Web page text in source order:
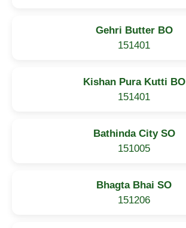
Gehri Butter BO
151401
Kishan Pura Kutti BO
151401
Bathinda City SO
151005
Bhagta Bhai SO
151206